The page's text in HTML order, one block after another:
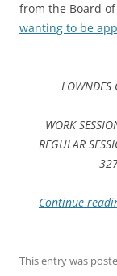
from the Board
wanting to be
LOWNDES
WORK
REGULAR
Continue
This entry was